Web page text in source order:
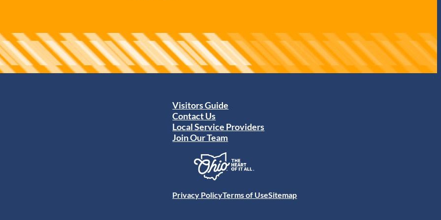
Visitors Guide
Contact Us
Local Service Providers
Join Our Team
Privacy PolicyTerms of UseSitemap